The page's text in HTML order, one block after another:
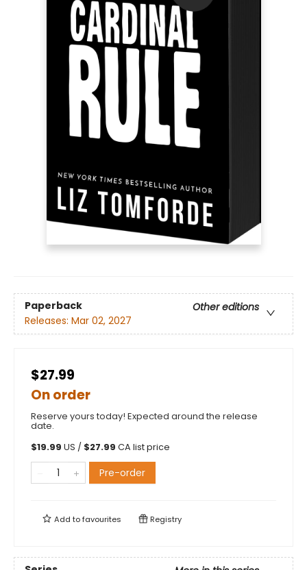
Paperback
Other editions
Releases: Mar 02, 2027
$27.99
On order
Reserve yours today! Expected around the release
date.
$19.99 US / $27.99 CA list price
Pre-order
Add tofavourites Registry